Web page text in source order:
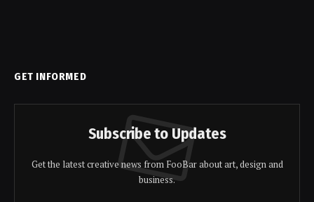
GET INFORMED
Subscribe to Updates
Get the latest creative news from FooBar about art, design and
business.